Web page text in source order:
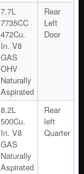
7.7L
7735CC
472Cu.
In. V8
GAS
OHV
Naturally
Aspirated
Rear
Left
Door
8.2L
500Cu.
In. V8
GAS
Naturally
Aspirated
Rear
left
Quarter